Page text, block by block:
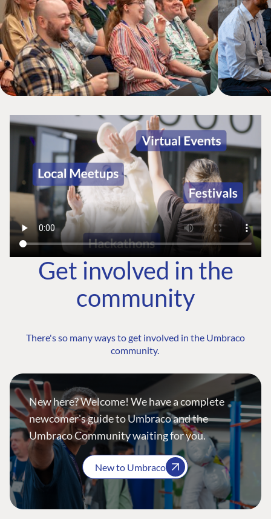
Get involved in the
community
There's so many ways to get involved in the Umbraco
community.
New here? Welcome! We have a complete
newcomer's guide to Umbraco and the
Umbraco Community waiting for you.
New to Umbraco